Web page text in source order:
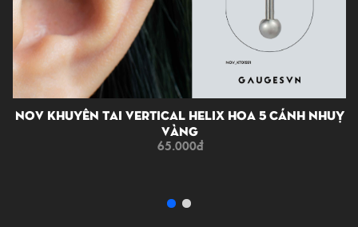
NOV Khuyên Tai Vertical Helix Hoa 5 Cánh Nhuỵ
Vàng
65.000đ